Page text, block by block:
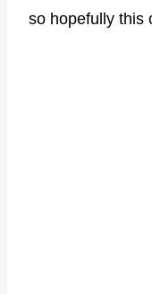
so hopefully this